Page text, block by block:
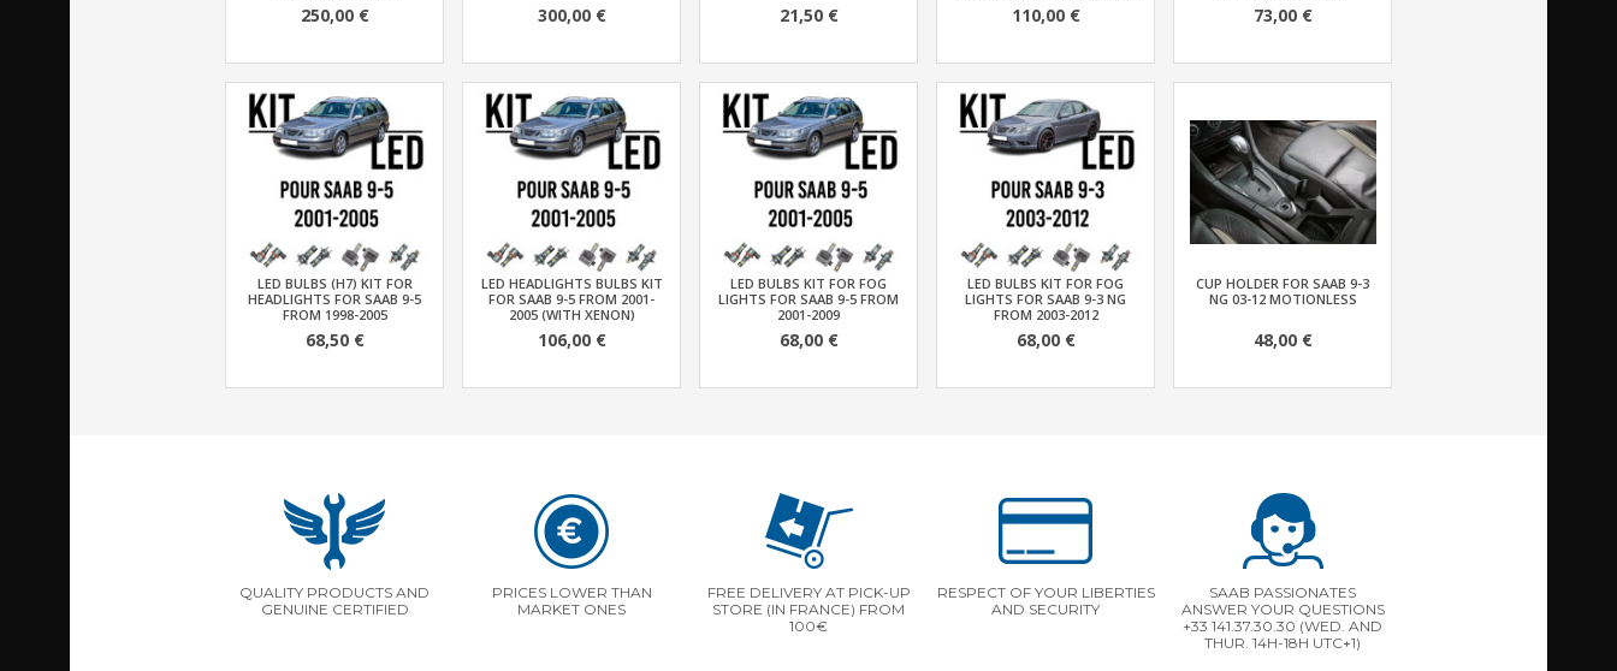
250,00 € 300,00 € 21,50 € 110,00 € 73,00 €
LED BULBS (H7) KIT FOR
HEADLIGHTS FOR SAAB 9-5
FROM 1998-2005
68,50 €
LED HEADLIGHTS BULBS KIT
FOR SAAB 9-5 FROM 2001-
2005 (WITH XENON)
106,00 €
LED BULBS KIT FOR FOG
LIGHTS FOR SAAB 9-5 FROM
2001-2009
68,00 €
LED BULBS KIT FOR FOG
LIGHTS FOR SAAB 9-3 NG
FROM 2003-2012
68,00 €
CUP HOLDER FOR SAAB 9-3
NG 03-12 MOTIONLESS
48,00 €
QUALITY PRODUCTS AND
GENUINE CERTIFIED
PRICES LOWER THAN
MARKET ONES
FREE DELIVERY AT PICK-UP
STORE (IN FRANCE) FROM
100€
RESPECT OF YOUR LIBERTIES
AND SECURITY
SAAB PASSIONATES
ANSWER YOUR QUESTIONS
+33 141.37.30.30 (WED. AND
THUR. 14H-18H UTC+1)